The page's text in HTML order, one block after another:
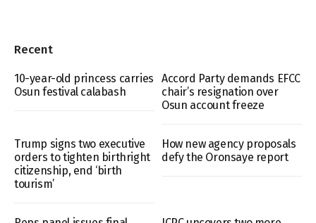
Recent
10-year-old princess carries
Osun festival calabash
Accord Party demands EFCC
chair’s resignation over
Osun account freeze
Trump signs two executive
orders to tighten birthright
citizenship, end ‘birth
tourism’
How new agency proposals
defy the Oronsaye report